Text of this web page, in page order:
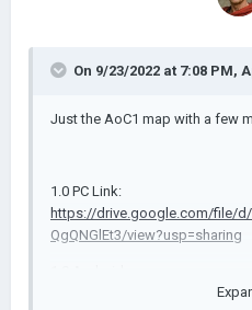
On 9/23/2022 at 7:08 PM,
Just the AoC1 map with a few
1.0 PC Link:
https://drive.google.com/file/d/
QgQNGlEt3/view?usp=sharing
https://drive.google.com/